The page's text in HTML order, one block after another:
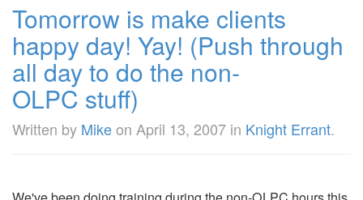
Tomorrow is make clients
happy day! Yay! (Push through
all day to do the non-
OLPC stuff)
Written by Mikeon April 13, 2007 in Knight Errant.